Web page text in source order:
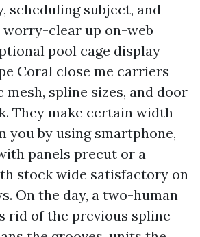
scheduling subject, and
worry-clear up on-web
pool cage display
Coral close me carriers
spline sizes, and door
They make certain width
you by using smartphone,
panels precut or a
stock wide satisfactory on
On the day, a two-human
rid of the previous spline